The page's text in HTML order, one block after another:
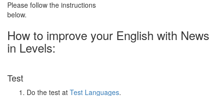
Please follow the instructions
below.
How to improve your English with News
in Levels:
Test
Do the test at Test Languages.